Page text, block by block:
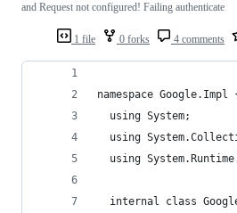
1 file 0 forks 4 comments
and Request not configured! Failing authenticate
namespace Google.Impl
  using System;
using
using
internal class